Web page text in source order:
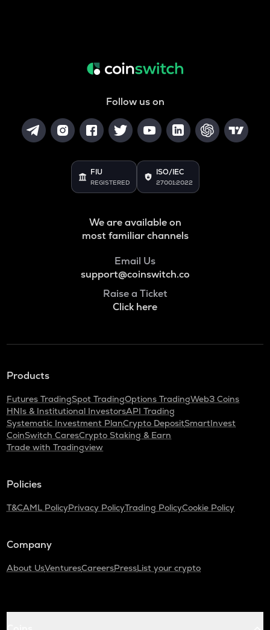
Follow us on
FIU
REGISTERED
ISO/IEC
27001:2022
We are available on
most familiar channels
Email Us
support@coinswitch.co
Raise a Ticket
Click here
Products
Futures TradingSpot TradingOptions TradingWeb3 Coins
HNIs & Institutional InvestorsAPI Trading
Systematic Investment PlanCrypto DepositSmartInvest
CoinSwitch CaresCrypto Staking & Earn
Trade with Tradingview
Policies
T&CAML PolicyPrivacy PolicyTrading PolicyCookie Policy
Company
About UsVenturesCareersPressList your crypto